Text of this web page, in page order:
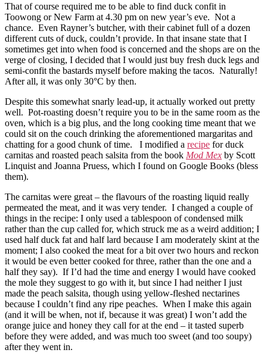
That of course required me to be able to find duck confit in
Toowong or New Farm at 4.30 pm on new year’s eve. Not a
chance. Even Rayner’s butcher, with their cabinet full of a dozen
different cuts of duck, couldn’t provide. In that insane state that I
sometimes get into when food is concerned and the shops are on the
verge of closing, I decided that I would just buy fresh duck legs and
semi-confit the bastards myself before making the tacos. Naturally!
After all, it was only 30°C by then.
Despite this somewhat snarly lead-up, it actually worked out pretty
well. Pot-roasting doesn’t require you to be in the same room as the
oven, which is a big plus, and the long cooking time meant that we
could sit on the couch drinking the aforementioned margaritas and
chatting for a good chunk of time. I modified a recipe for duck
carnitas and roasted peach salsita from the book Mod Mex by Scott
Linquist and Joanna Pruess, which I found on Google Books (bless
them).
The carnitas were great – the flavours of the roasting liquid really
permeated the meat, and it was very tender. I changed a couple of
things in the recipe: I only used a tablespoon of condensed milk
rather than the cup called for, which struck me as a weird addition; I
used half duck fat and half lard because I am moderately skint at the
moment; I also cooked the meat for a bit over two hours and reckon
it would be even better cooked for three, rather than the one and a
half they say). If I’d had the time and energy I would have cooked
the mole they suggest to go with it, but since I had neither I just
made the peach salsita, though using yellow-fleshed nectarines
because I couldn’t find any ripe peaches. When I make this again
(and it will be when, not if, because it was great) I won’t add the
orange juice and honey they call for at the end – it tasted superb
before they were added, and was much too sweet (and too soupy)
after they went in.